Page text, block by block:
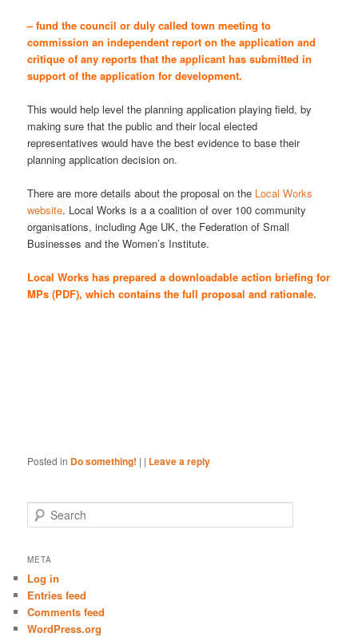
– fund the council or duly called town meeting to
commission an independent report on the application and
critique of any reports that the applicant has submitted in
support of the application for development.
This would help level the planning application playing field, by
making sure that the public and their local elected
representatives would have the best evidence to base their
planning application decision on.
There are more details about the proposal on the Local Works
website. Local Works is a a coalition of over 100 community
organisations, including Age UK, the Federation of Small
Businesses and the Women’s Institute.
Local Works has prepared adownloadable action briefing for
MPs (PDF), which contains the full proposal and rationale.
Posted in Do something! | | Leave a reply
e
r
h
META
Log in
Entries feed
Comments feed
WordPress.org